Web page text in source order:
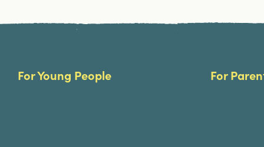
Site Footer
For Young People For